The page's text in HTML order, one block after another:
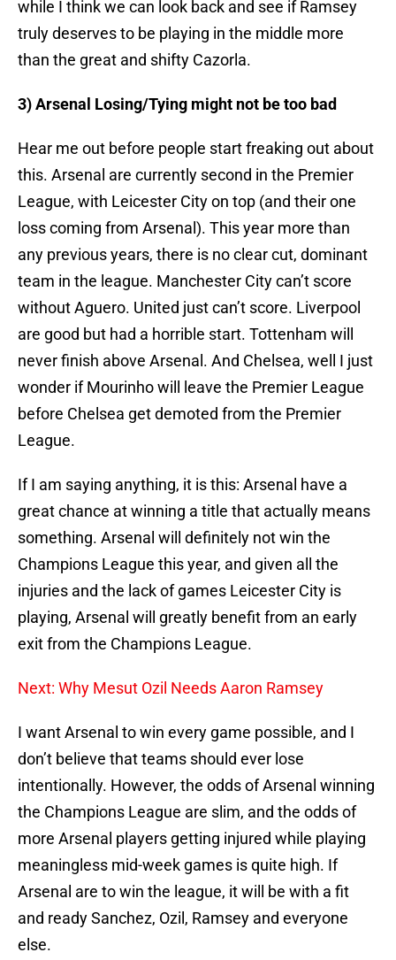
while I think we can look back and see if Ramsey
truly deserves to be playing in the middle more
than the great and shifty Cazorla.
3) Arsenal Losing/Tying might not be too bad
Hear me out before people start freaking out about
this. Arsenal are currently second in the Premier
League, with Leicester City on top (and their one
loss coming from Arsenal). This year more than
any previous years, there is no clear cut, dominant
team in the league. Manchester City can’t score
without Aguero. United just can’t score. Liverpool
are good but had a horrible start. Tottenham will
never finish above Arsenal. And Chelsea, well I just
wonder if Mourinho will leave the Premier League
before Chelsea get demoted from the Premier
League.
If I am saying anything, it is this: Arsenal have a
great chance at winning a title that actually means
something. Arsenal will definitely not win the
Champions League this year, and given all the
injuries and the lack of games Leicester City is
playing, Arsenal will greatly benefit from an early
exit from the Champions League.
Next: Why Mesut Ozil Needs Aaron Ramsey
I want Arsenal to win every game possible, and I
don’t believe that teams should ever lose
intentionally. However, the odds of Arsenal winning
the Champions League are slim, and the odds of
more Arsenal players getting injured while playing
meaningless mid-week games is quite high. If
Arsenal are to win the league, it will be with a fit
and ready Sanchez, Ozil, Ramsey and everyone
else.